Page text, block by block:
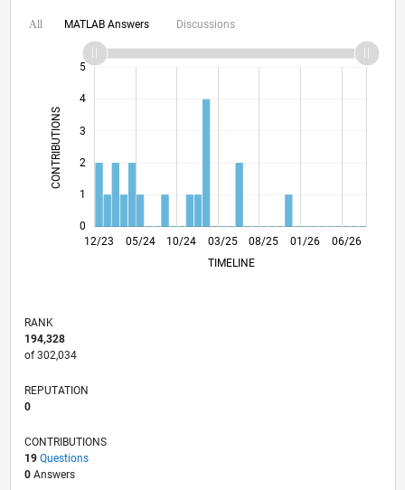
All MATLAB Answers Discussions
CONTRIBUTIONS
0
1
2
3
4
5
L
12/23
04/24
08/24
12/24
04/25 08/25
12/25
04/26
08/26 05/24 10/24 03/25 01/26
06/26
TIMELINE
RANK
194,328
of 302,034
REPUTATION
0
CONTRIBUTIONS
19 Questions
0Answers